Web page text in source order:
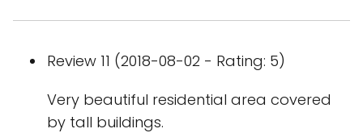
Review 11 (2018-08-02 - Rating: 5)
Very beautiful residential area covered
by tall buildings.